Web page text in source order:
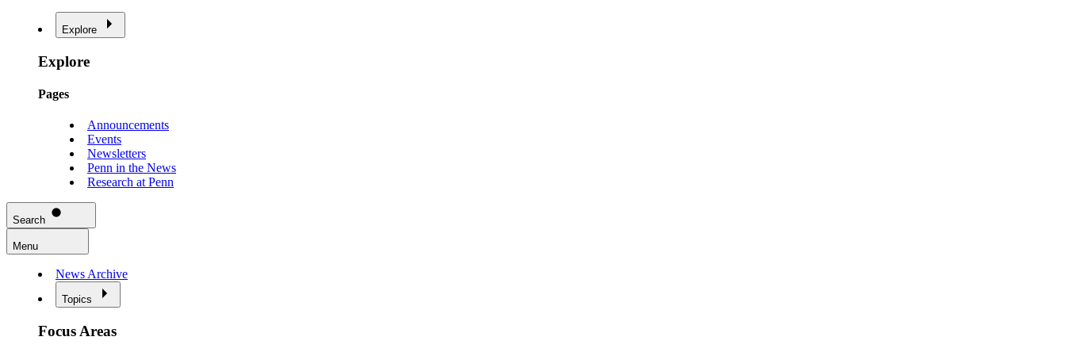
Explore
Explore
Pages
Announcements
Events
Newsletters
Penn in the News
Research at Penn
Search
Menu
News Archive
Topics
Focus Areas